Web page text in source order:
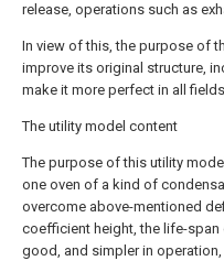
release, operations such as
In view of this, the purpose of
improve its original structure,
make it more perfect in all
The utility model content
The purpose of this utility
one oven of a kind of
overcome above-mentioned
coefficient height, the life-
good, and simpler in